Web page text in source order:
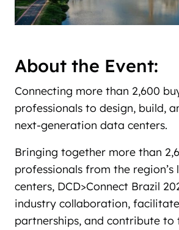
About the Event:
Connecting more than 2,600
professionals to design, build,
next-generation data centers.
Bringing together more than
professionals from the
centers, DCD>Connect Brazil
industry collaboration,
partnerships, and contribute to